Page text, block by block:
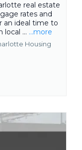
real estate
rates and
an ideal time to
local ... ...more
Housing